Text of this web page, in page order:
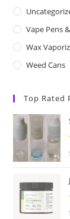
Vape Pens
Wax
Weed Cans
Top Rated